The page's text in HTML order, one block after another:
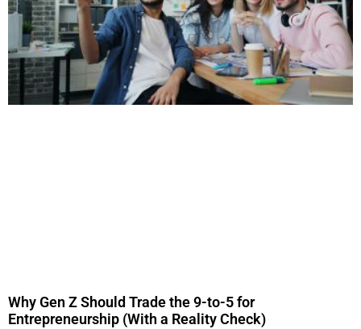
Why Gen Z Should Trade the 9-to-5 for
Entrepreneurship (With a Reality Check)